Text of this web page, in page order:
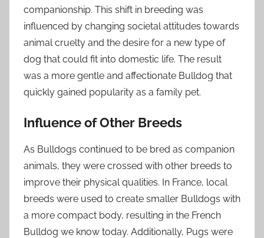
companionship. This shift in breeding was
influenced by changing societal attitudes towards
animal cruelty and the desire for a new type of
dog that could fit into domestic life. The result
was a more gentle and affectionate Bulldog that
quickly gained popularity as a family pet.
Influence of Other Breeds
As Bulldogs continued to be bred as companion
animals, they were crossed with other breeds to
improve their physical qualities. In France, local
breeds were used to create smaller Bulldogs with
a more compact body, resulting in the French
Bulldog we know today. Additionally, Pugs were